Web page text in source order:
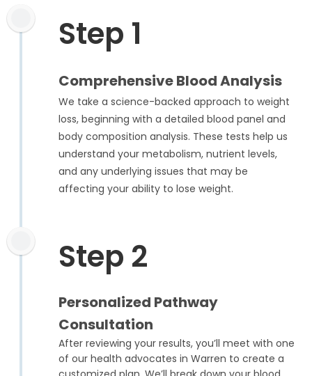
Step 1
Comprehensive Blood Analysis
We take a science-backed approach to weight
loss, beginning with a detailed blood panel and
body composition analysis. These tests help us
understand your metabolism, nutrient levels,
and any underlying issues that may be
affecting your ability to lose weight.
Step 2
Personalized Pathway
Consultation
After reviewing your results, you’ll meet with one
of our health advocates in Warren to create a